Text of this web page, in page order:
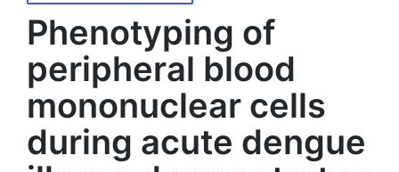
in
Phenotyping of
peripheral blood
mononuclear cells
during acute dengue